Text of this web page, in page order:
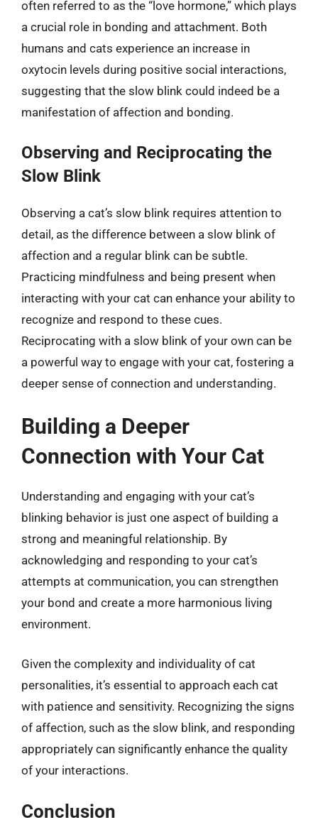
often referred to as the “love hormone,” which plays
a crucial role in bonding and attachment. Both
humans and cats experience an increase in
oxytocin levels during positive social interactions,
suggesting that the slow blink could indeed be a
manifestation of affection and bonding.
Observing and Reciprocating the
Slow Blink
Observing a cat’s slow blink requires attention to
detail, as the difference between a slow blink of
affection and a regular blink can be subtle.
Practicing mindfulness and being present when
interacting with your cat can enhance your ability to
recognize and respond to these cues.
Reciprocating with a slow blink of your own can be
a powerful way to engage with your cat, fostering a
deeper sense of connection and understanding.
Building a Deeper
Connection with Your Cat
Understanding and engaging with your cat’s
blinking behavior is just one aspect of building a
strong and meaningful relationship. By
acknowledging and responding to your cat’s
attempts at communication, you can strengthen
your bond and create a more harmonious living
environment.
Given the complexity and individuality of cat
personalities, it’s essential to approach each cat
with patience and sensitivity. Recognizing the signs
of affection, such as the slow blink, and responding
appropriately can significantly enhance the quality
of your interactions.
Conclusion